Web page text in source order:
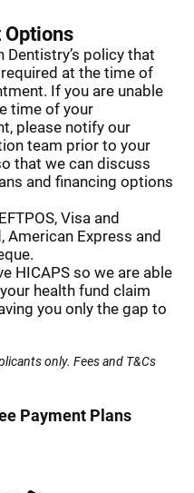
Options
Dentistry’s policy that
at the time of
If you are unable
time of your
please notify our
team prior to your
that we can discuss
and financing options
Visa and
American Express and
HICAPS so we are able
health fund claim
you only the gap to
only. Fees and T&Cs
Payment Plans